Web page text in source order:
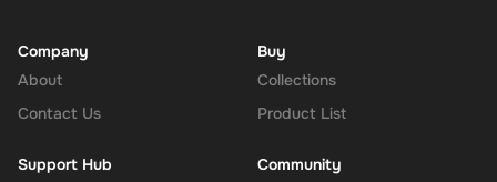
Company
About
Contact Us
Buy
Collections
Product List
Support Hub
Community